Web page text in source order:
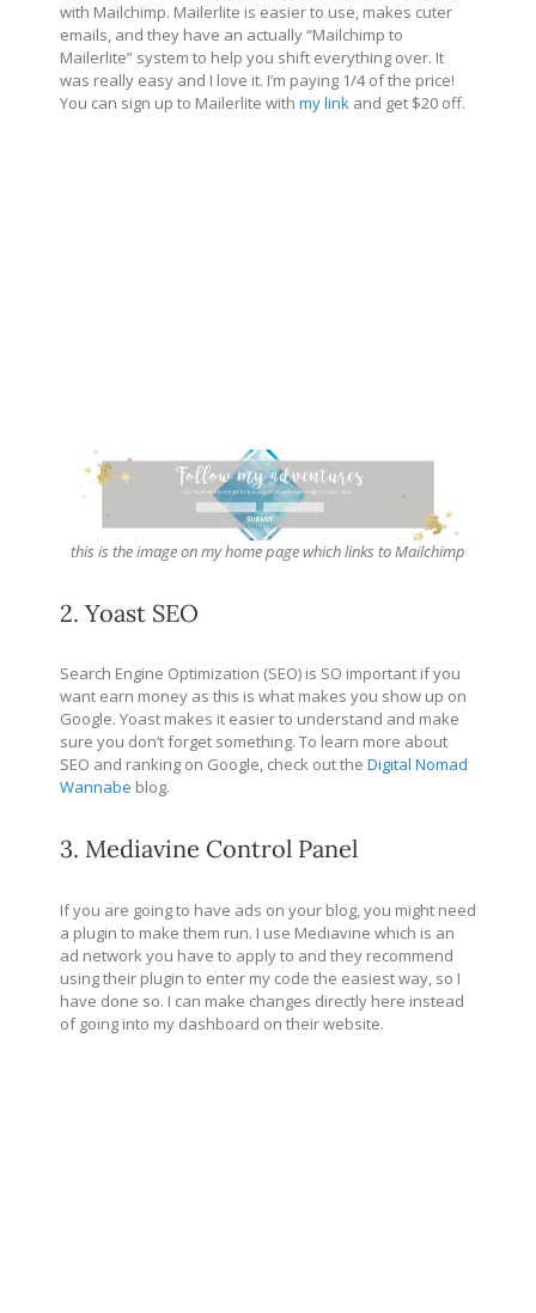
with Mailchimp. Mailerlite is easier to use, makes cuter
emails, and they have an actually “Mailchimp to
Mailerlite” system to help you shift everything over. It
was really easy and I love it. I’m paying 1/4 of the price!
You can sign up to Mailerlite with my link and get $20 off.
this is the image on my home page which links to Mailchimp
2. Yoast SEO
Search Engine Optimization (SEO) is SO important if you
want earn money as this is what makes you show up on
Google. Yoast makes it easier to understand and make
sure you don’t forget something. To learn more about
SEO and ranking on Google, check out the Digital Nomad
Wannabe blog.
3. Mediavine Control Panel
If you are going to have ads on your blog, you might need
a plugin to make them run. I use Mediavine which is an
ad network you have to apply to and they recommend
using their plugin to enter my code the easiest way, so I
have done so. I can make changes directly here instead
of going into my dashboard on their website.